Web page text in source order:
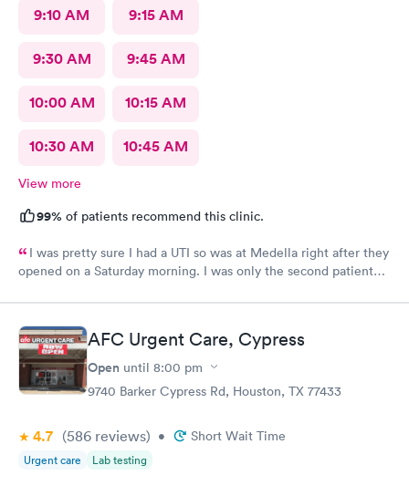
9:10 AM 9:15 AM
9:30 AM 9:45 AM
10:00 AM 10:15 AM
10:30 AM 10:45 AM
View more
99% of patients recommend this clinic.
I was pretty sure I had a UTI so was at Medella right after they
opened on a Saturday morning. I was only the second patient
before and the staff is always friendly and the office is run with
great efficiency! I highly recommend them.
AFC Urgent Care, Cypress
Open until 8:00 pm
9740 Barker Cypress Rd, Houston, TX 77433
4.7 (586 reviews) • Short Wait Time
Urgent care Lab testing